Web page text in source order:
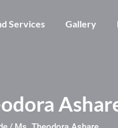
Services Gallery